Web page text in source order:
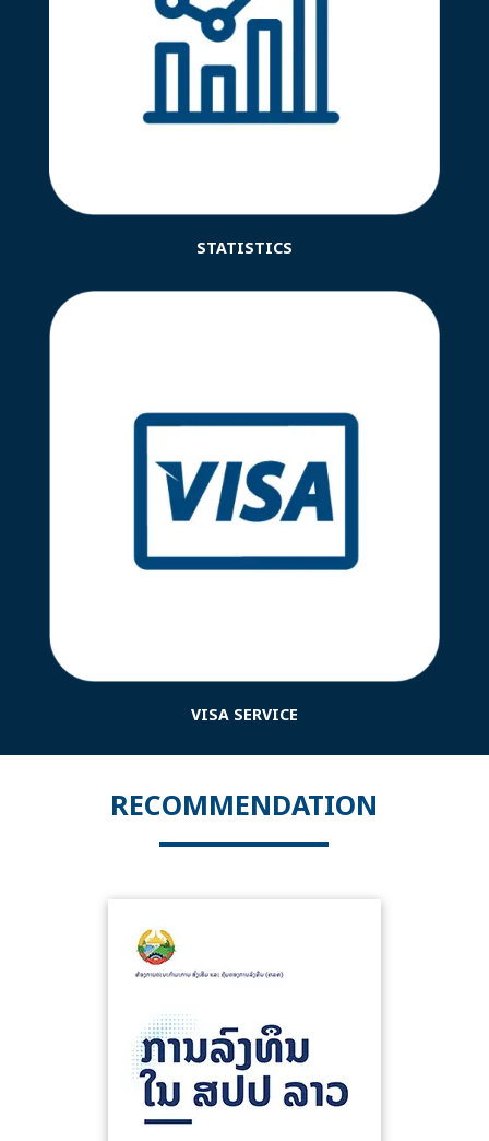
STATISTICS
VISA SERVICE
RECOMMENDATION